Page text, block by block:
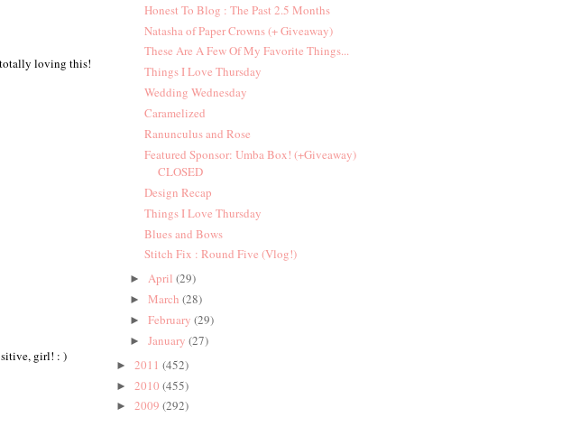
loving this!
girl! : )
Honest To Blog : The Past 2.5 Months
Natasha of Paper Crowns (+ Giveaway)
These Are A Few Of My Favorite Things...
Things I Love Thursday
Wedding Wednesday
Caramelized
Ranunculus and Rose
Featured Sponsor: Umba Box! (+Giveaway)
CLOSED
Design Recap
Things I Love Thursday
Blues and Bows
Stitch Fix : Round Five (Vlog!)
►April(29)
►March(28)
►February(29)
►January(27)
► 2011 (452)
► 2010 (455)
► 2009 (292)